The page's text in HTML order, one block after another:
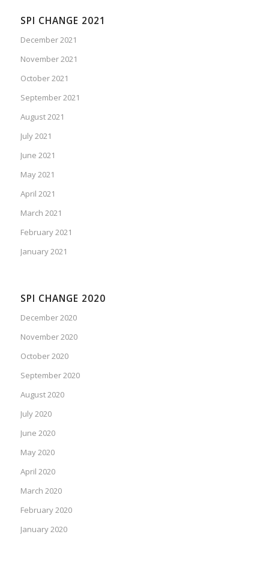
SPI CHANGE 2021
December 2021
November 2021
October 2021
September 2021
August 2021
July 2021
June 2021
May 2021
April 2021
March 2021
February 2021
January 2021
SPI CHANGE 2020
December 2020
November 2020
October 2020
September 2020
August 2020
July 2020
June 2020
May 2020
April 2020
March 2020
February 2020
January 2020